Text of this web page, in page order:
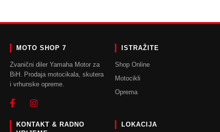
MOTO SHOP 7
Zvanični diler Yamaha Motor za
BiH. Prodaja motocikala, skutera
i vrhunske opreme.
ISTRAŽITE
Shop Online
Motocikli
Oprema
KONTAKT & RADNO
LOKACIJA